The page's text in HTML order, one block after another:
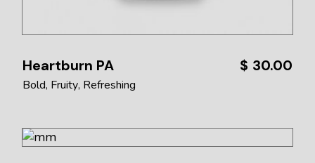
Heartburn PA $ 30.00
Bold Fruity Refreshing